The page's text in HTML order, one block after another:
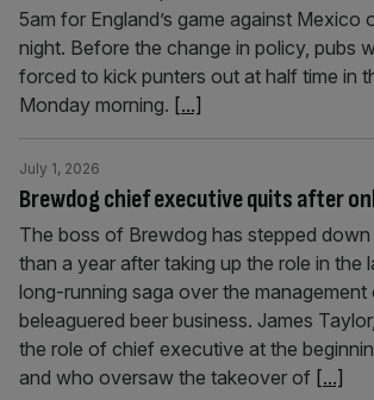
5am for England’s game against Mexico
night. Before the change in policy, pubs
forced to kick punters out at half time in
Monday morning. [...]
Brewdog chief executive quits after
July 1, 2026
The boss of Brewdog has stepped down
than a year after taking up the role in the
long-running saga over the management
beleaguered beer business. James
the role of chief executive at the
and who oversaw the takeover of [...]